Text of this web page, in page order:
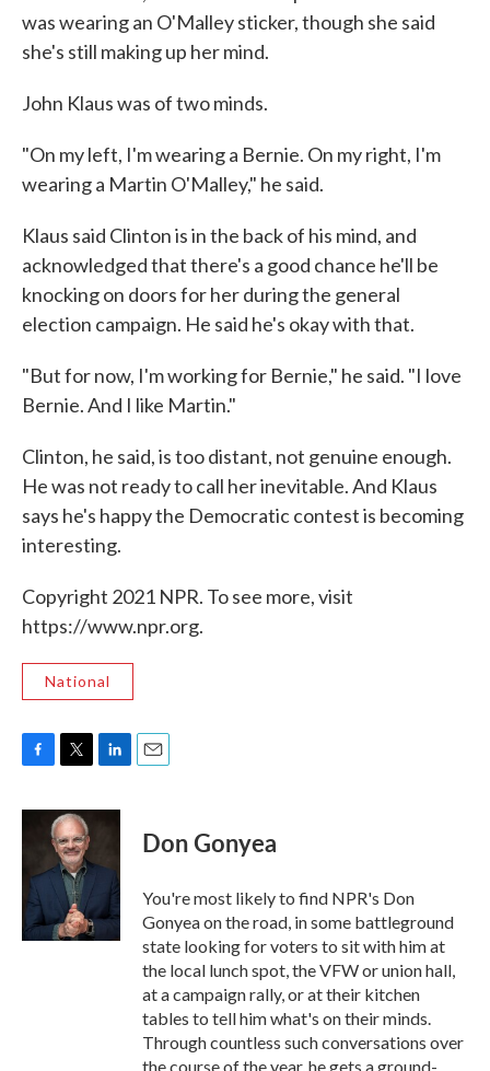
was wearing an O'Malley sticker, though she said
she's still making up her mind.
John Klaus was of two minds.
"On my left, I'm wearing a Bernie. On my right, I'm
wearing a Martin O'Malley," he said.
Klaus said Clinton is in the back of his mind, and
acknowledged that there's a good chance he'll be
knocking on doors for her during the general
election campaign. He said he's okay with that.
"But for now, I'm working for Bernie," he said. "I love
Bernie. And I like Martin."
Clinton, he said, is too distant, not genuine enough.
He was not ready to call her inevitable. And Klaus
says he's happy the Democratic contest is becoming
interesting.
Copyright 2021 NPR. To see more, visit
https://www.npr.org.
National
c
o
o
k
i
t
t
e
r
n
d
n
Don Gonyea
You're most likely to find NPR's Don
Gonyea on the road, in some battleground
state looking for voters to sit with him at
the local lunch spot, the VFW or union hall,
at a campaign rally, or at their kitchen
tables to tell him what's on their minds.
Through countless such conversations over
the course of the year, he gets a ground-